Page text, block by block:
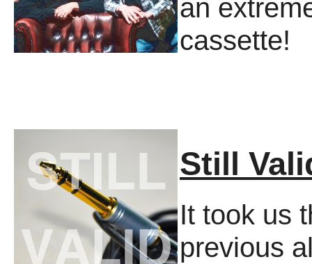
an
cassette!
Still
It took us
previous